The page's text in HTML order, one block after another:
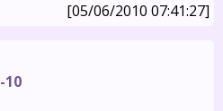
[05/06/2010 07:41:27]
10